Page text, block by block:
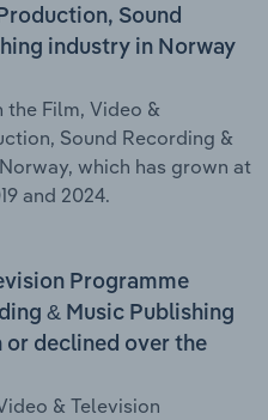
Sound
industry in Norway
the Film, Video &
Sound Recording &
which has grown at
and 2024.
Programme
& Music Publishing
declined over the
& Television